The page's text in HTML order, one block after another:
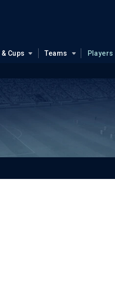
Cups Teams Players